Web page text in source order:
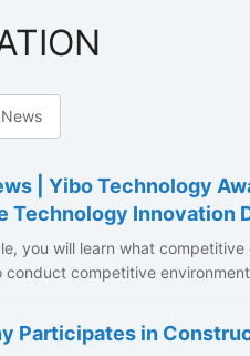
| Yibo Technology
Technology Innovation
you will learn what
competitive environment
Participates in